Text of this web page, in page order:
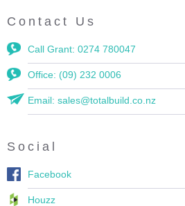
Contact Us
Call Grant: 0274 780047
Office: (09) 232 0006
Email: sales@totalbuild.co.nz
Social
Facebook
Houzz